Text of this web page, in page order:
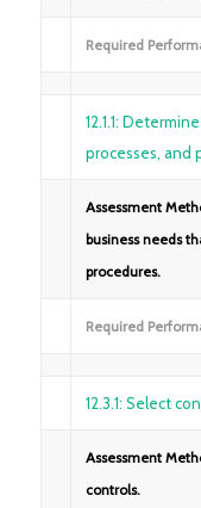
Required
12.1.1:
processes, and
Assessment
business needs
procedures.
Required
12.3.1: Select
Assessment
controls.